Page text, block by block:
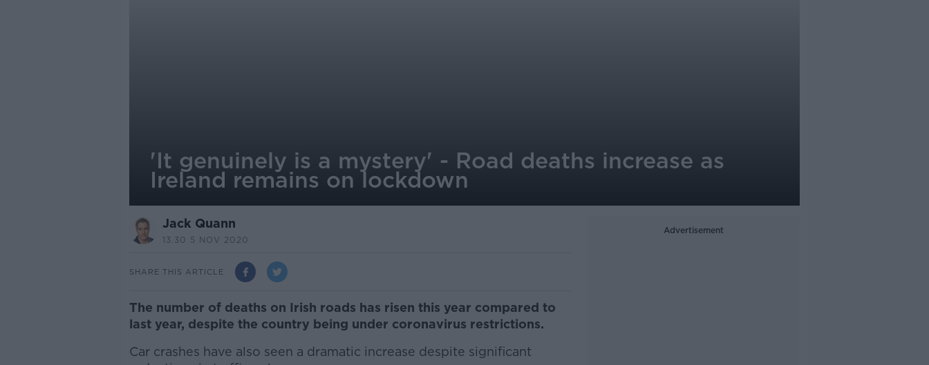
'It genuinely is a mystery' - Road deaths increase as
Ireland remains on lockdown
Jack Quann
13.30 5 NOV 2020
SHARE THIS ARTICLE
The number of deaths on Irish roads has risen this year compared to
last year, despite the country being under coronavirus restrictions.
Car crashes have also seen a dramatic increase despite significant
Advertisement